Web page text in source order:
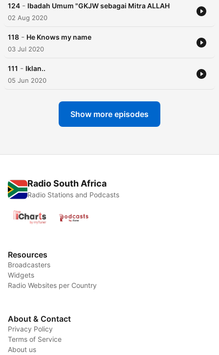
124 - Ibadah Umum "GKJW sebagai Mitra ALLAH
02 Aug 2020
118 - He Knows my name
03 Jul 2020
111 - Iklan..
05 Jun 2020
Show more episodes
Radio South Africa
Radio Stations and Podcasts
Resources
Broadcasters
Widgets
Radio Websites per Country
About & Contact
Privacy Policy
Terms of Service
About us